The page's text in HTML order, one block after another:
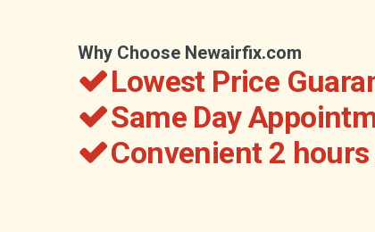
Why Choose Newairfix.com
Lowest Price
Same Day
Convenient 2